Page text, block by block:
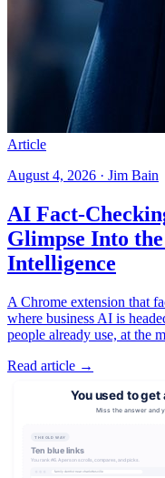
Article
August 4, 2026 · Jim Bain
AI Fact-
Glimpse Into
Intelligence
A Chrome extension that
where business AI is
people already use, at the
Read article →